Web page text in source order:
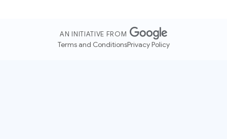
AN INITIATIVE FROM
Terms and ConditionsPrivacy Policy